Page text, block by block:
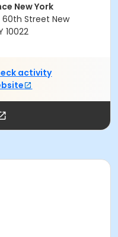
New York
60th Street New
10022
activity